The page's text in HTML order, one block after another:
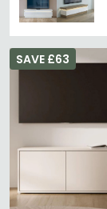
SAVE £63